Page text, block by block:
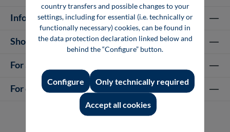
Information
Shop Services
For authors
For companies
country transfers and possible changes to your
settings, including for essential (i.e. technically or
functionally necessary) cookies, can be found in
the data protection declaration linked below and
behind the “Configure” button.
Only technically required
Configure
Accept all cookies